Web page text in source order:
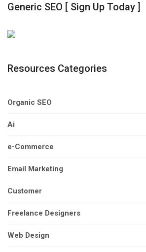
Generic SEO [ Sign Up Today ]
Resources Categories
Organic SEO
Ai
e-Commerce
Email Marketing
Customer
Freelance Designers
Web Design